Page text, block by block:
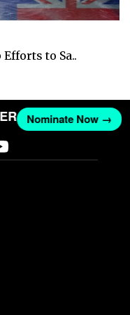
to Sa..
Nominate Now →